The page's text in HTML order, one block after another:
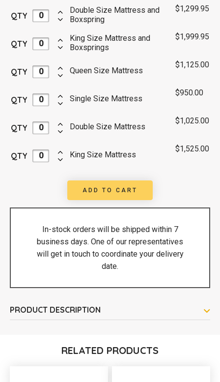
QTY
Double Size Mattress and
Boxspring
$1,299.95
QTY
King Size Mattress and
Boxsprings
$1,999.95
QTY Queen Size Mattress
$1,125.00
QTY Single Size Mattress
$950.00
QTY Double Size Mattress
$1,025.00
QTY King Size Mattress
$1,525.00
ADD TO CART
In-stock orders will be shipped within 7
business days. One of our representatives
will get in touch to coordinate your delivery
date.
PRODUCT DESCRIPTION
RELATED PRODUCTS